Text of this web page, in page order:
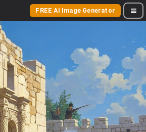
FREE AI Image Generator